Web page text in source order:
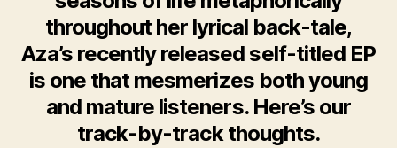
throughout her lyrical back-tale,
Aza’s recently released self-titled EP
is one that mesmerizes both young
and mature listeners. Here’s our
track-by-track thoughts.